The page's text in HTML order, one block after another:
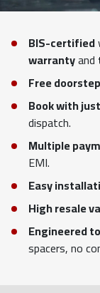
BIS-certified
warrantyand
Free
Book with
dispatch.
Multiple
EMI.
Easy
High resale
Engineered
spacers, no